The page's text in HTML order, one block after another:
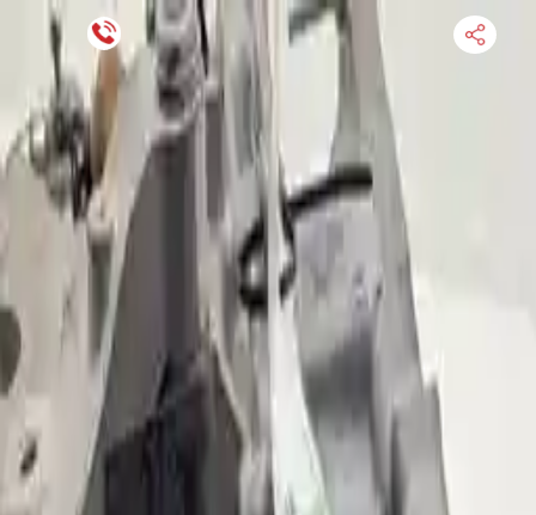
Financing Now Available
HOME
ENGINE
TRANSMISSION
FINANCE
BLOGS
WARRANTY
SUPPORT
Find Used Auto Parts
Home